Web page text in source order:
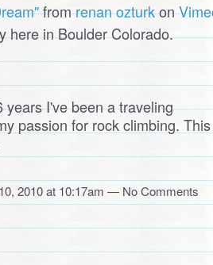
fromrenan ozturkon
here in Boulder Colorado.
years I've been a traveling
passion for rock climbing. This
2010 at 10:17am — No Comments